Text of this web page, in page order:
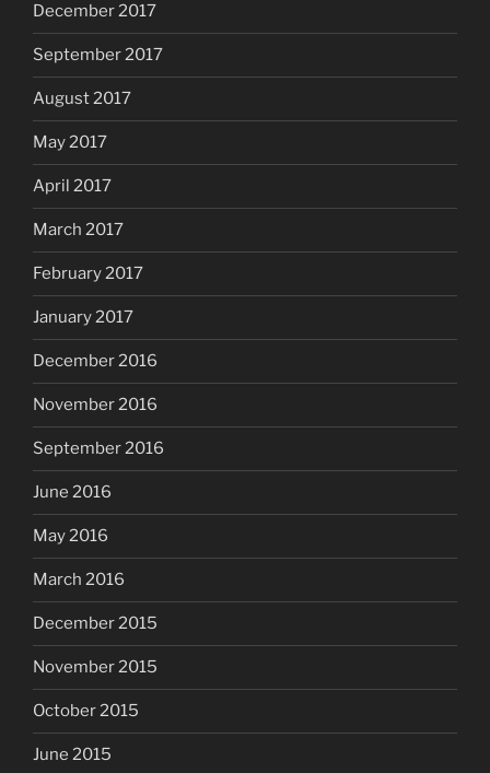
December 2017
September 2017
August 2017
May 2017
April 2017
March 2017
February 2017
January 2017
December 2016
November 2016
September 2016
June 2016
May 2016
March 2016
December 2015
November 2015
October 2015
June 2015